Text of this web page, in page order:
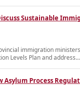
Sustainable
immigration
Levels Plan and address...
Asylum Process